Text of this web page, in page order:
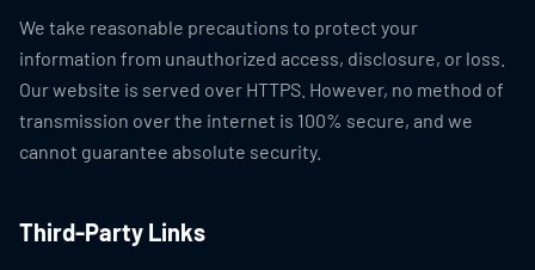
We take reasonable precautions to protect your
information from unauthorized access, disclosure, or loss.
Our website is served over HTTPS. However, no method of
transmission over the internet is 100% secure, and we
cannot guarantee absolute security.
Third-Party Links